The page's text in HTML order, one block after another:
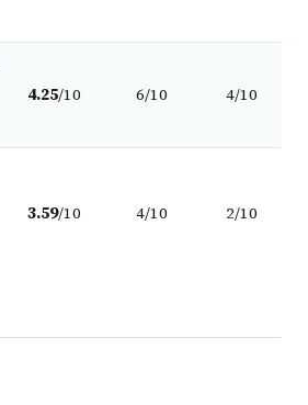
4.25/10 6/10 4/10
3.59/10 4/10 2/10